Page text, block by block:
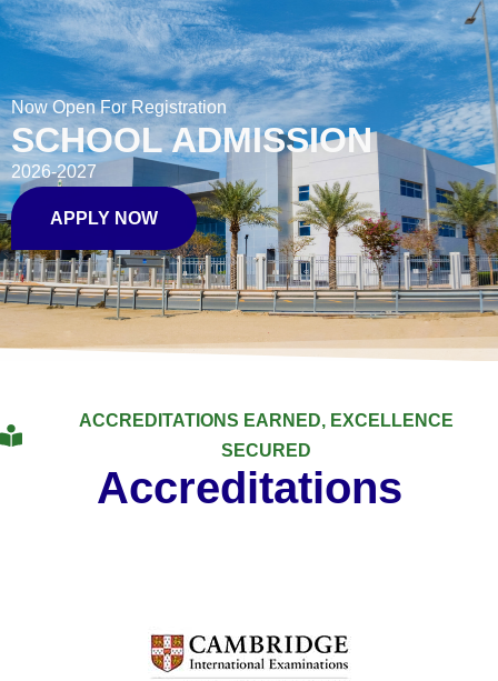
Now Open For Registration
SCHOOL ADMISSION
2026-2027
APPLY NOW
ACCREDITATIONS EARNED, EXCELLENCE
SECURED
Accreditations